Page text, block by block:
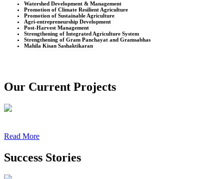
Watershed Development & Management
Promotion of Climate Resilient Agriculture
Promotion of Sustainable Agriculture
Agri-entrepreneurship Development
Post-Harvest Management
Strengthening of Integrated Agriculture System
Strengthening of Gram Panchayat and Gramsabhas
Mahila Kisan Sashaktikaran
Our Current Projects
Read More
Success Stories